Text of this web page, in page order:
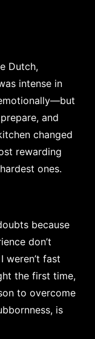
Dutch,
intense in
and
changed
rewarding
ones.
because
don’t
weren’t fast
the first time,
to overcome
is